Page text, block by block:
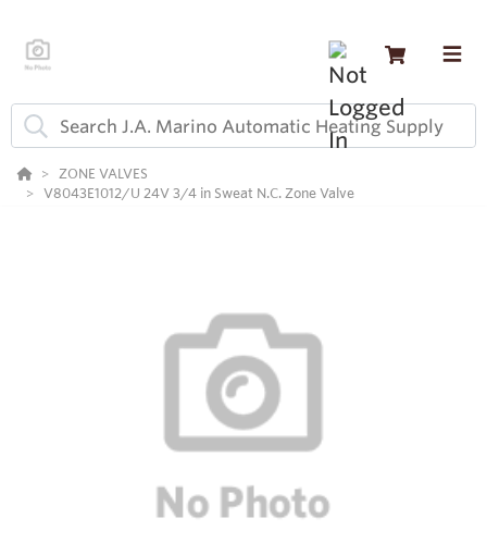
ZONE VALVES
V8043E1012/U 24V 3/4 in Sweat N.C. Zone Valve